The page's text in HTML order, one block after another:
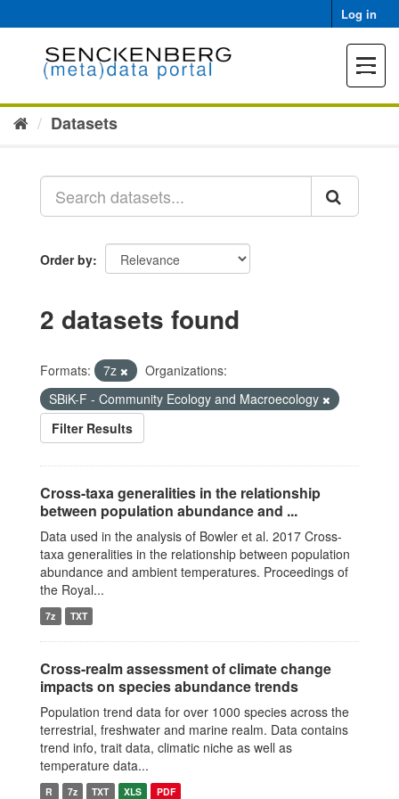
to
Log in
Toggle
Datasets
Order by
2 datasets found
Formats: 7z
Organizations:
SBiK-F - Community Ecology and Macroecology
Filter Results
Cross-taxa generalities in the relationship
between population abundance and ...
Data used in the analysis of Bowler et al. 2017 Cross-
taxa generalities in the relationship between population
abundance and ambient temperatures. Proceedings of
the Royal...
7z TXT
Cross-realm assessment of climate change
impacts on species abundance trends
Population trend data for over 1000 species across the
terrestrial, freshwater and marine realm. Data contains
trend info, trait data, climatic niche as well as
temperature data...
R 7z TXT XLS PDF